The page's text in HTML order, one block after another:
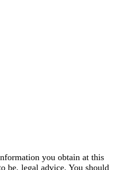
you obtain at this
be, legal advice. You should